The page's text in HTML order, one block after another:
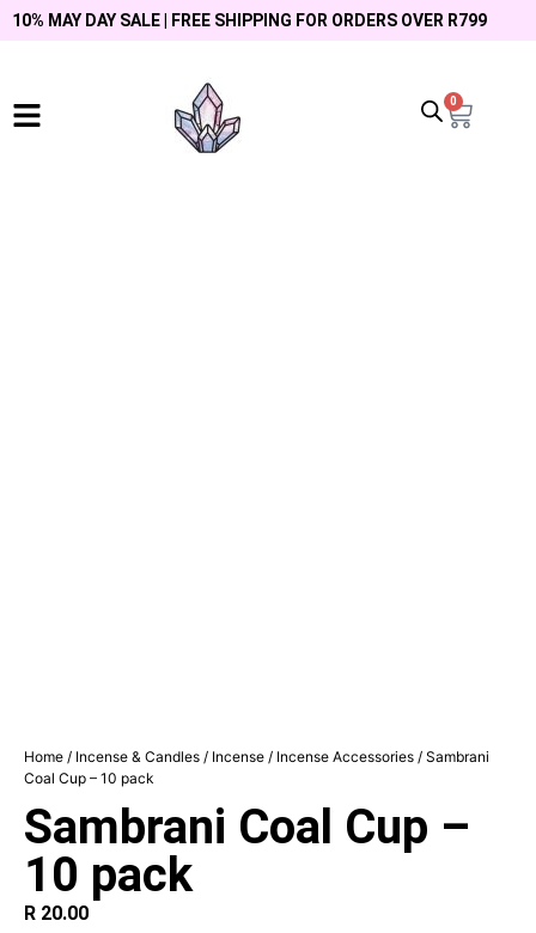
10% MAY DAY SALE | FREE SHIPPING FOR ORDERS OVER R799
0
Home / Incense & Candles / Incense / Incense Accessories / Sambrani
Coal Cup – 10 pack
Sambrani Coal Cup –
10 pack
R 20.00